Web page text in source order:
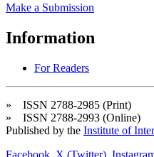
Make a Submission
Information
For Readers
» ISSN 2788-2985 (Print)
» ISSN 2788-2993 (Online)
Published by the Institute of
Facebook X (Twitter)